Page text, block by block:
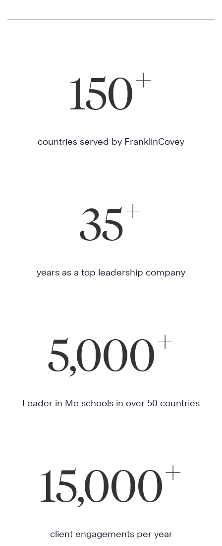
150+
countries served by FranklinCovey
35+
years as a top leadership company
5,000+
Leader in Me schools in over 50 countries
15,000+
client engagements per year